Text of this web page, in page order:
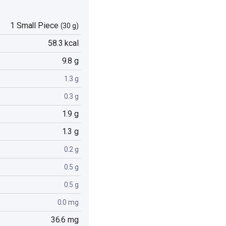
1 Small Piece (30 g)
58.3 kcal
9.8 g
1.3 g
0.3 g
1.9 g
1.3 g
0.2 g
0.5 g
0.5 g
0.0 mg
36.6 mg